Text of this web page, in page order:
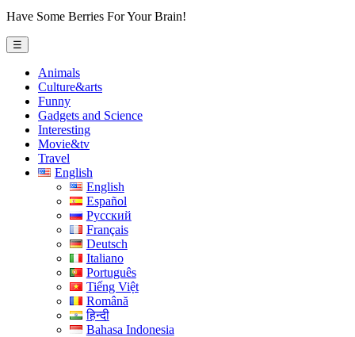
Have Some Berries For Your Brain!
☰
Animals
Culture&arts
Funny
Gadgets and Science
Interesting
Movie&tv
Travel
English
English
Español
Русский
Français
Deutsch
Italiano
Português
Tiếng Việt
Română
हिन्दी
Bahasa Indonesia